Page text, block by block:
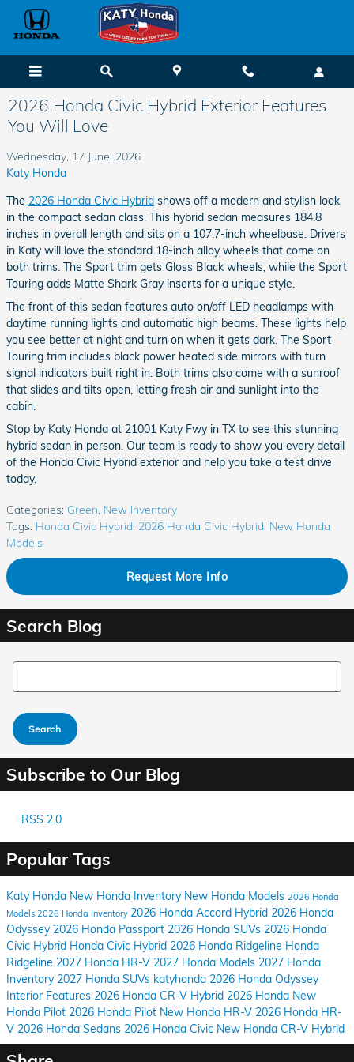
Skip to main content
2026 Honda Civic Hybrid Exterior Features
You Will Love
Wednesday, 17 June, 2026
Katy Honda
The 2026 Honda Civic Hybrid shows off a modern and stylish look
in the compact sedan class. This hybrid sedan measures 184.8
inches in overall length and sits on a 107.7-inch wheelbase. Drivers
in Katy will love the standard 18-inch alloy wheels that come on
both trims. The Sport trim gets Gloss Black wheels, while the Sport
Touring adds Matte Shark Gray inserts for a unique style.
The front of this sedan features auto on/off LED headlamps with
daytime running lights and automatic high beams. These lights help
you see better at night and turn on when it gets dark. The Sport
Touring trim includes black power heated side mirrors with turn
signal indicators built right in. Both trims also come with a sunroof
that slides and tilts open, letting fresh air and sunlight into the
cabin.
Stop by Katy Honda at 21001 Katy Fwy in TX to see this stunning
hybrid sedan in person. Our team is ready to show you every detail
of the Honda Civic Hybrid exterior and help you take a test drive
today.
Categories: Green, New Inventory
Tags: Honda Civic Hybrid, 2026 Honda Civic Hybrid, New Honda
Models
Request More Info
Search Blog
Search Blog
Search
Subscribe to Our Blog
RSS 2.0
Popular Tags
Katy Honda New Honda Inventory New Honda Models 2026 Honda
Models 2026 Honda Inventory 2026 Honda Accord Hybrid 2026 Honda
Odyssey 2026 Honda Passport 2026 Honda SUVs 2026 Honda
Civic Hybrid Honda Civic Hybrid 2026 Honda Ridgeline Honda
Ridgeline 2027 Honda HR-V 2027 Honda Models 2027 Honda
Inventory 2027 Honda SUVs katyhonda 2026 Honda Odyssey
Interior Features 2026 Honda CR-V Hybrid 2026 Honda New
Honda Pilot 2026 Honda Pilot New Honda HR-V 2026 Honda HR-
V 2026 Honda Sedans 2026 Honda Civic New Honda CR-V Hybrid